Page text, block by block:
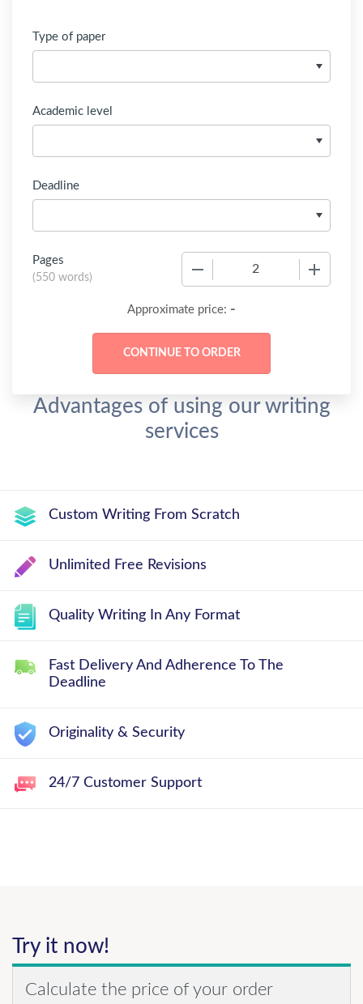
Type of paper
Academic level
Deadline
Pages
(550 words)
Approximate price: -
Advantages of using our writing
services
Custom Writing From Scratch
Unlimited Free Revisions
Quality Writing In Any Format
Fast Delivery And Adherence To The
Deadline
Originality & Security
24/7 Customer Support
Try it now!
Calculate the price of your order